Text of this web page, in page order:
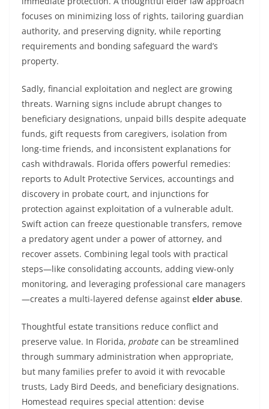
focuses on minimizing loss of rights, tailoring guardian
authority, and preserving dignity, while reporting
requirements and bonding safeguard the ward’s
property.
Sadly, financial exploitation and neglect are growing
threats. Warning signs include abrupt changes to
beneficiary designations, unpaid bills despite adequate
funds, gift requests from caregivers, isolation from
long-time friends, and inconsistent explanations for
cash withdrawals. Florida offers powerful remedies:
reports to Adult Protective Services, accountings and
discovery in probate court, and injunctions for
protection against exploitation of a vulnerable adult.
Swift action can freeze questionable transfers, remove
a predatory agent under a power of attorney, and
recover assets. Combining legal tools with practical
steps—like consolidating accounts, adding view-only
monitoring, and leveraging professional care managers
—creates a multi-layered defense against elder abuse.
Thoughtful estate transitions reduce conflict and
preserve value. In Florida, probate can be streamlined
through summary administration when appropriate,
but many families prefer to avoid it with revocable
trusts, Lady Bird Deeds, and beneficiary designations.
Homestead requires special attention: devise